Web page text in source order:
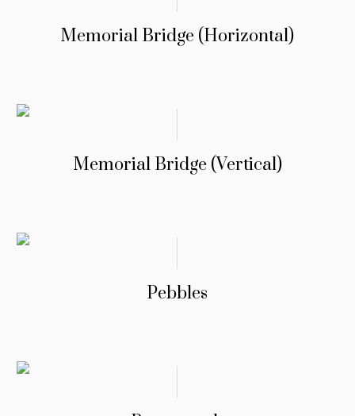
Memorial Bridge (Horizontal)
Memorial Bridge (Vertical)
Pebbles